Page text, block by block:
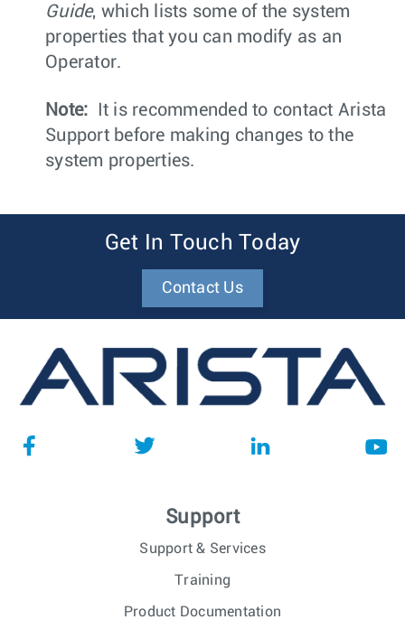
Guide, which lists some of the system
properties that you can modify as an
Operator.
Note:
It is recommended to contact Arista
Support before making changes to the
system properties.
Get In Touch Today
Contact Us
Support
Support & Services
Training
Product Documentation